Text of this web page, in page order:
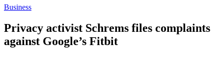
Business
Privacy activist Schrems files complaints
against Google’s Fitbit